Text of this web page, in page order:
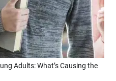
Adults: What’s Causing the